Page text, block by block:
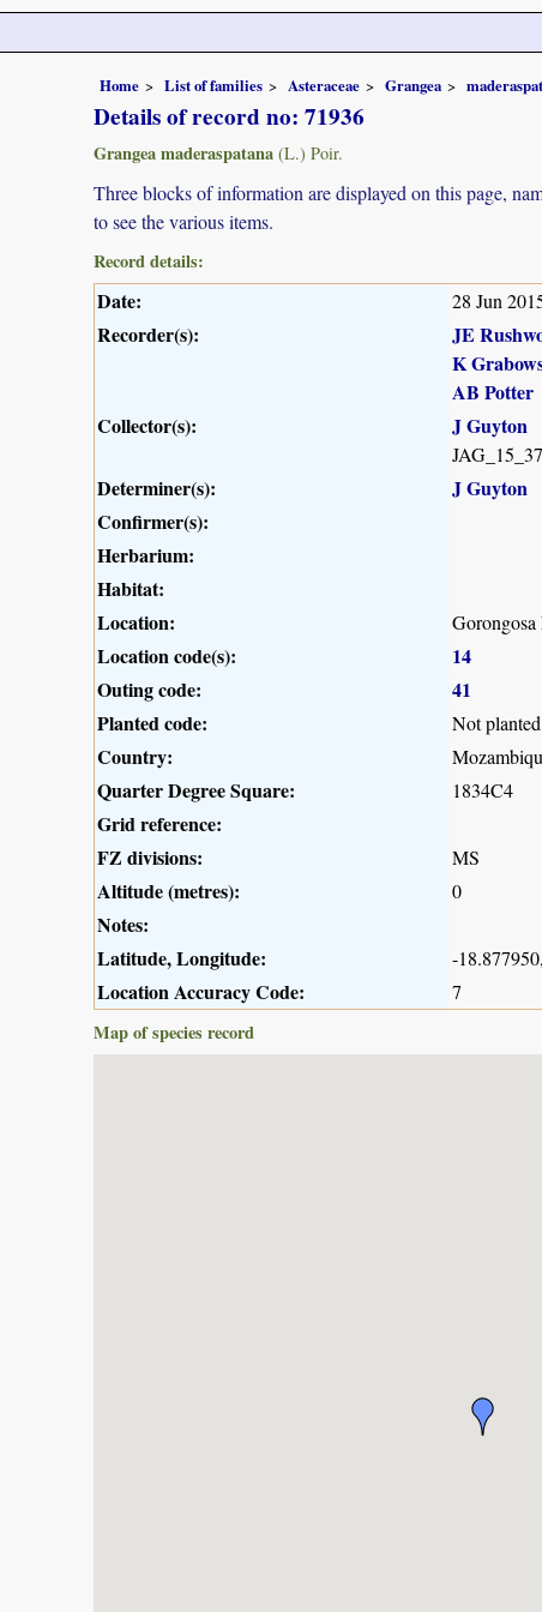
Home List of families Asteraceae Grangea
Details of record no: 71936
Grangea maderaspatana (L.) Poir.
Three blocks of information are displayed on this page,
to see the various items.
Record details:
Date: 28 Jun
Recorder(s):
JE
K
AB Potter
Collector(s):
J Guyton
Determiner(s):
J Guyton
Confirmer(s):
Herbarium:
Habitat:
Location:
Location code(s):
14
Outing code:
41
Planted code:
Not planted
Country:
Quarter Degree Square: 1834C4
Grid reference:
FZ divisions:
MS
Altitude (metres): 0
Notes:
Latitude, Longitude:
-
Location Accuracy Code:
7
Map of species record